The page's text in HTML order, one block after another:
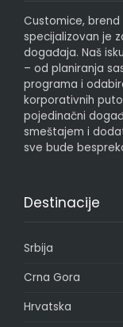
Customice, brend
specijalizovan je
događaja. Naš
– od planiranja
programa i
korporativnih
pojedinačni
smeštajem i
sve bude
Destinacije
Srbija
Crna Gora
Hrvatska